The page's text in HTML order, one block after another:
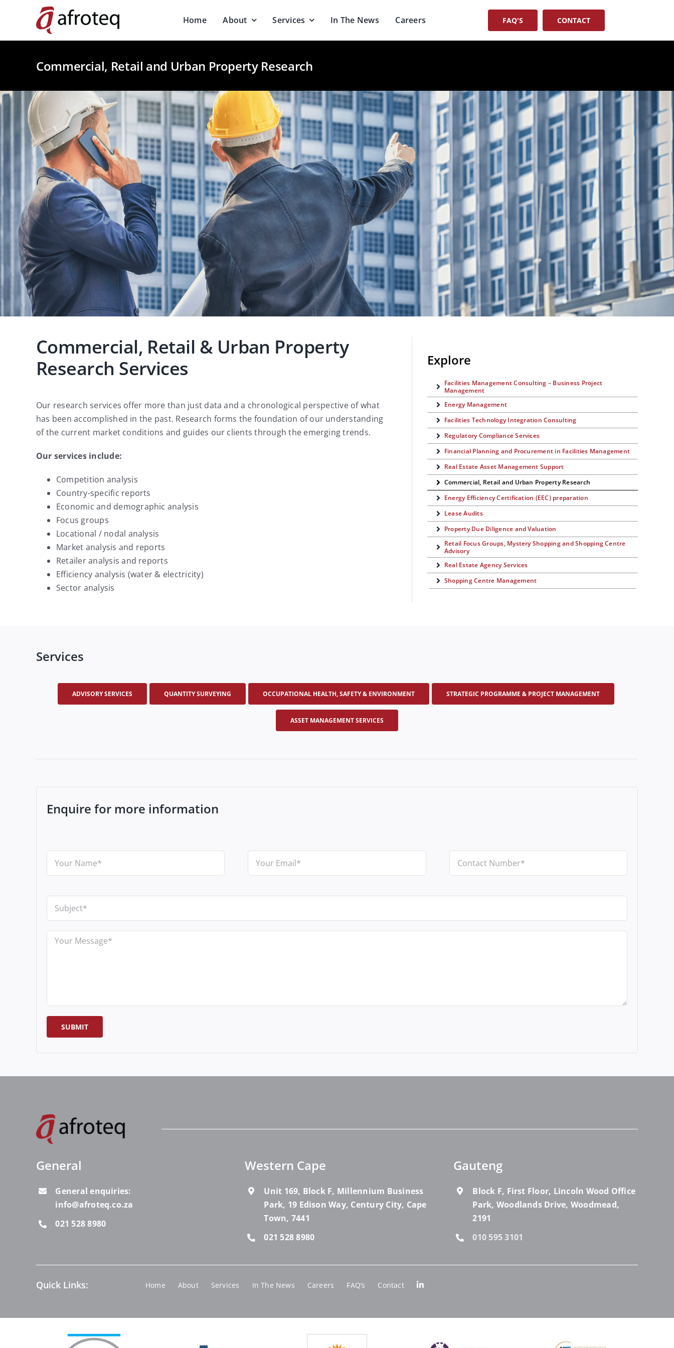
Home About Services In The News Careers FAQ'S CONTACT
Commercial, Retail and Urban Property Research
Commercial, Retail & Urban Property
Research Services
Our research services offer more than just data and a chronological perspective of what
has been accomplished in the past. Research forms the foundation of our understanding
of the current market conditions and guides our clients through the emerging trends.
Our services include:
Competition analysis
Country-specific reports
Economic and demographic analysis
Focus groups
Locational / nodal analysis
Market analysis and reports
Retailer analysis and reports
Efficiency analysis (water & electricity)
Sector analysis
Explore
Facilities Management Consulting – Business Project
Management
Energy Management
Facilities Technology Integration Consulting
Regulatory Compliance Services
Financial Planning and Procurement in Facilities Management
Real Estate Asset Management Support
Commercial, Retail and Urban Property Research
Energy Efficiency Certification (EEC) preparation
Lease Audits
Property Due Diligence and Valuation
Retail Focus Groups, Mystery Shopping and Shopping Centre
Advisory
Real Estate Agency Services
Shopping Centre Management
Services
ADVISORY SERVICES QUANTITY SURVEYING OCCUPATIONAL HEALTH, SAFETY & ENVIRONMENT STRATEGIC PROGRAMME & PROJECT MANAGEMENT
ASSET MANAGEMENT SERVICES
Enquire for more information
General
General enquiries:
info@afroteq.co.za
021 528 8980
Western Cape
Unit 169, Block F, Millennium Business
Park, 19 Edison Way, Century City, Cape
Town, 7441
021 528 8980
Gauteng
Block F, First Floor, Lincoln Wood Office
Park, Woodlands Drive, Woodmead,
2191
010 595 3101
Quick Links: Home About Services In The News Careers FAQ’s Contact